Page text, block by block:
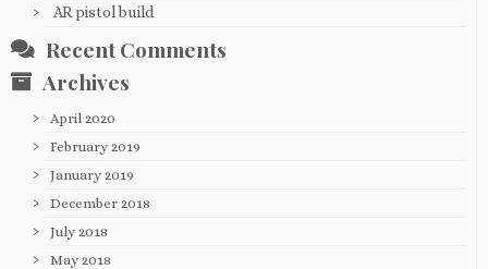
AR pistol build
Recent Comments
Archives
April 2020
February 2019
January 2019
December 2018
July 2018
May 2018